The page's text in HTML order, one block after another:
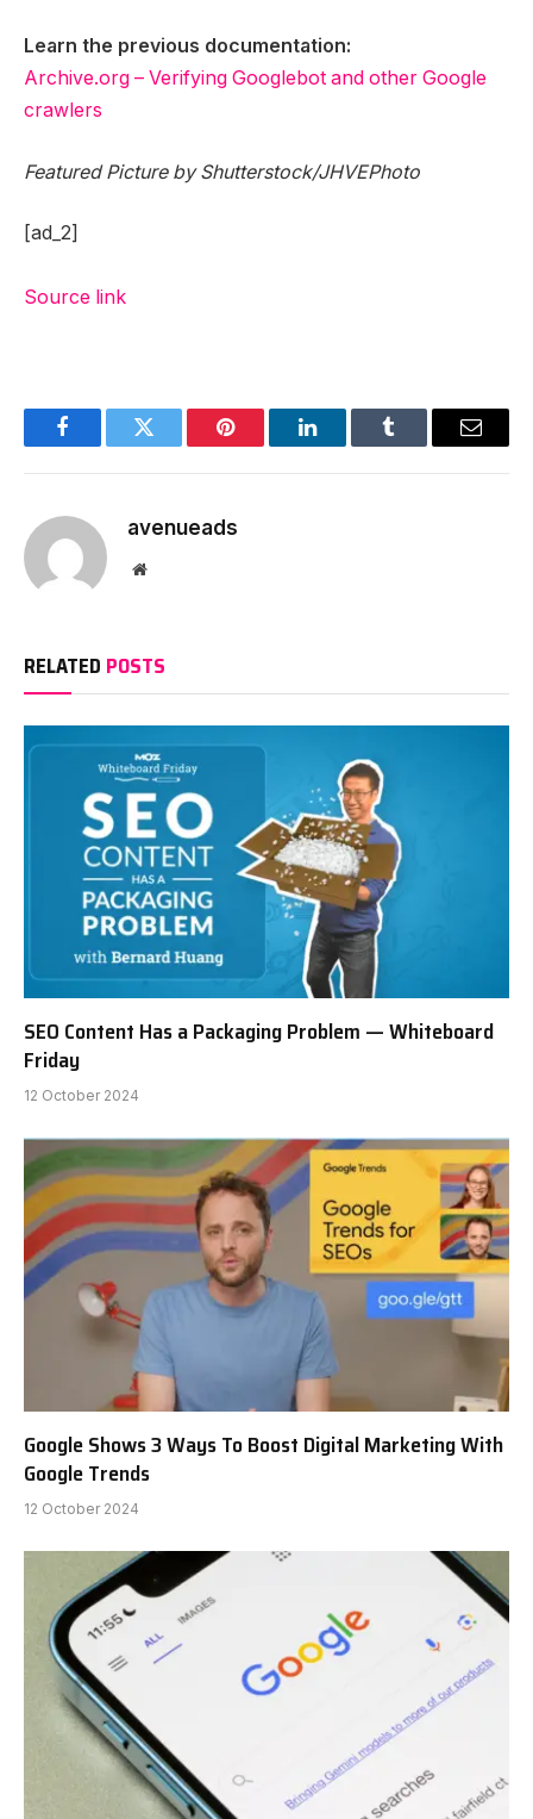
Learn the previous documentation:
Archive.org – Verifying Googlebot and other Google
crawlers
Featured Picture by Shutterstock/JHVEPhoto
[ad_2]
Source link
FacebookTwitter Pinterest LinkedInTumblr Email
avenueads
Website
RELATED POSTS
SEO Content Has a Packaging Problem — Whiteboard
Friday
12 October 2024
Google Shows 3 Ways To Boost Digital Marketing With
Google Trends
12 October 2024